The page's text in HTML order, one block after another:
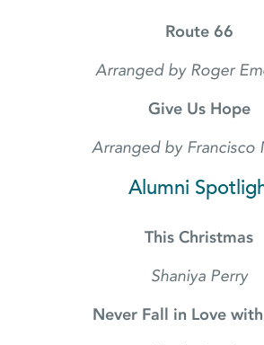
Route 66
Arranged by Roger
Give Us Hope
Arranged by Francisco
Alumni
This Christmas
Shaniya Perry
Never Fall in Love